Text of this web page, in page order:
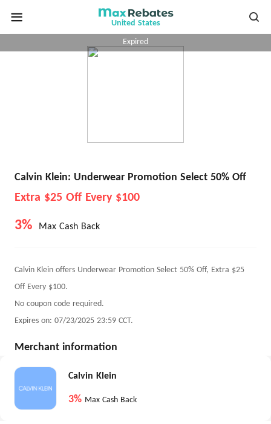
United States
Expired
Calvin Klein: Underwear Promotion Select 50% Off
Extra $25 Off Every $100
3% Max Cash Back
Calvin Klein offers Underwear Promotion Select 50% Off, Extra $25
Off Every $100.
No coupon code required.
Expires on: 07/23/2025 23:59 CCT.
Merchant information
Calvin Klein
3% Max Cash Back